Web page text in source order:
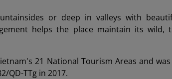
or deep in valleys with
helps the place maintain its wild,
21 National Tourism Areas and
QD-TTg in 2017.